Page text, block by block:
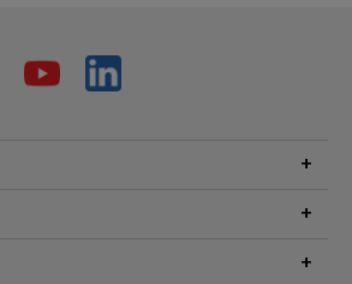
Program